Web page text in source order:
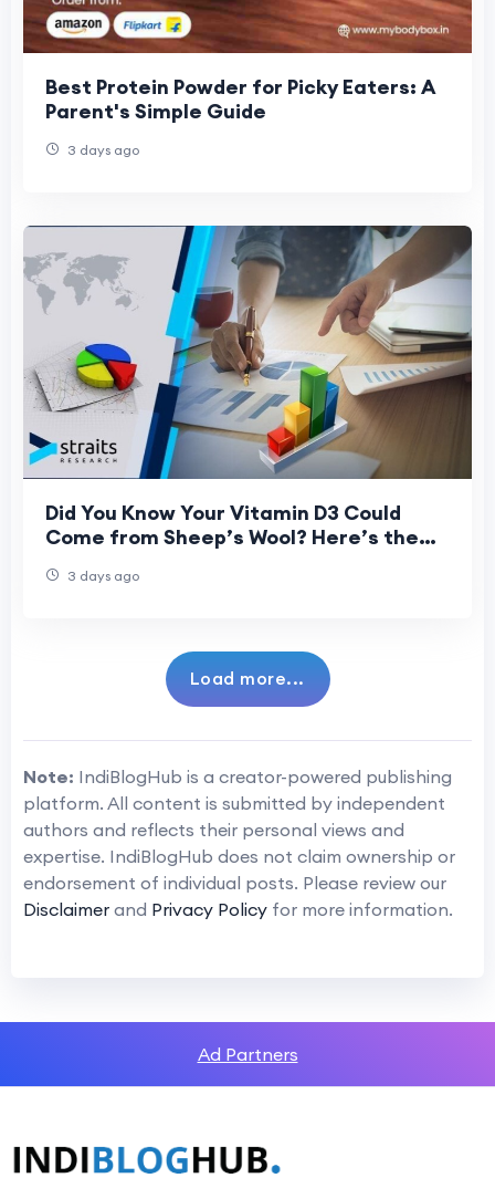
Best Protein Powder for Picky Eaters: A
Parent's Simple Guide
3 days ago
Did You Know Your Vitamin D3 Could
Come from Sheep’s Wool? Here’s the
3 days ago
Load more...
Note: IndiBlogHub is a creator-powered publishing
platform. All content is submitted by independent
authors and reflects their personal views and
expertise. IndiBlogHub does not claim ownership or
endorsement of individual posts. Please review our
Disclaimer and Privacy Policy for more information.
Ad Partners